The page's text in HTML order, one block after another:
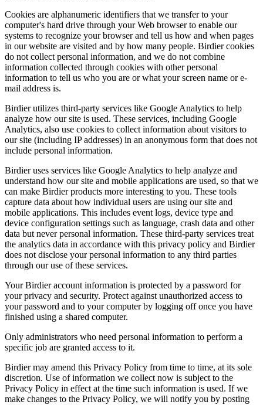
Cookies are alphanumeric identifiers that we transfer to your
computer's hard drive through your Web browser to enable our
systems to recognize your browser and tell us how and when pages
in our website are visited and by how many people. Birdier cookies
do not collect personal information, and we do not combine
information collected through cookies with other personal
information to tell us who you are or what your screen name or e-
mail address is.
Birdier utilizes third-party services like Google Analytics to help
analyze how our site is used. These services, including Google
Analytics, also use cookies to collect information about visitors to
our site (including IP addresses) in an anonymous form that does not
include personal information.
Birdier uses services like Google Analytics to help analyze and
understand how our site and mobile applications are used, so that we
can make Birdier products more interesting to you. These tools
capture data about how individual users are using our site and
mobile applications. This includes event logs, device type and
device configuration settings such as language, crash data and other
data but never personal information. These third-party services treat
the analytics data in accordance with this privacy policy and Birdier
does not disclose your personal information to any third parties
through our use of these services.
Your Birdier account information is protected by a password for
your privacy and security. Protect against unauthorized access to
your password and to your computer by logging off once you have
finished using a shared computer.
Only administrators who need personal information to perform a
specific job are granted access to it.
Birdier may amend this Privacy Policy from time to time, at its sole
discretion. Use of information we collect now is subject to the
Privacy Policy in effect at the time such information is used. If we
make changes to the Privacy Policy, we will notify you by posting